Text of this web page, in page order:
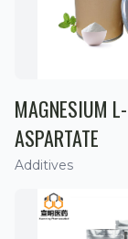
MAGNESIUM L-
ASPARTATE
Additives